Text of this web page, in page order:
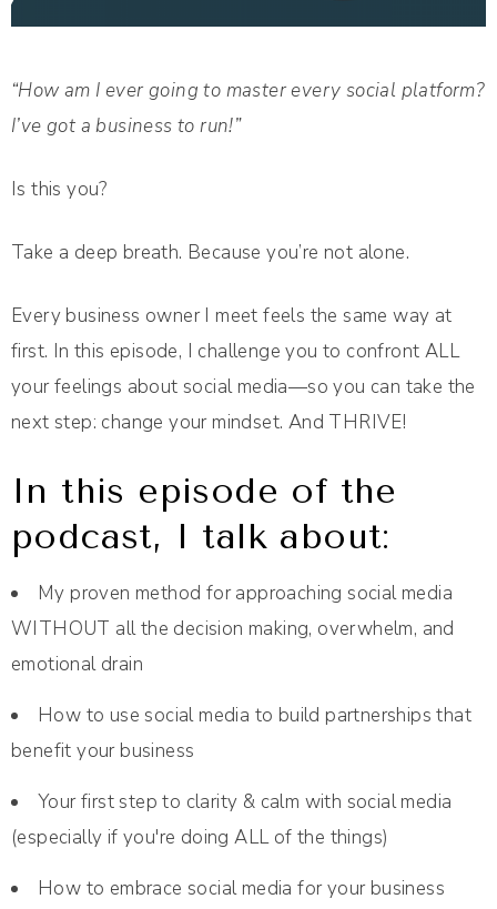
“How am I ever going to master every social platform?
I’ve got a business to run!”
Is this you?
Take a deep breath. Because you’re not alone.
Every business owner I meet feels the same way at
first. In this episode, I challenge you to confront ALL
your feelings about social media—so you can take the
next step: change your mindset. And THRIVE!
In this episode of the
podcast, I talk about:
My proven method for approaching social media
WITHOUT all the decision making, overwhelm, and
emotional drain
How to use social media to build partnerships that
benefit your business
Your first step to clarity & calm with social media
(especially if you're doing ALL of the things)
How to embrace social media for your business